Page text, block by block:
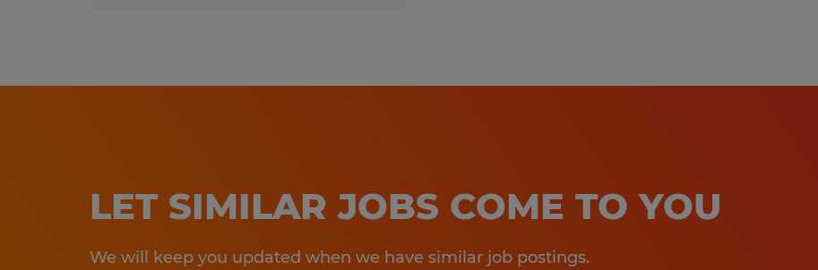
LET SIMILAR JOBS COME TO YOU
We will keep you updated when we have similar job postings.